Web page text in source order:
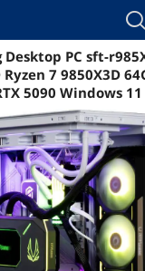
Reviews Details
PC sft-
7 9850X3D
5090 Windows